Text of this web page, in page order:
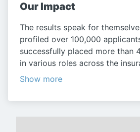
Our Impact
The results speak for
profiled over 100,000
successfully placed more than
in various roles across the
Show more